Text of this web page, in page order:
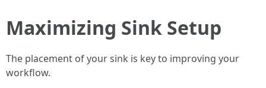
Maximizing Sink Setup
The placement of your sink is key to improving your
workflow.